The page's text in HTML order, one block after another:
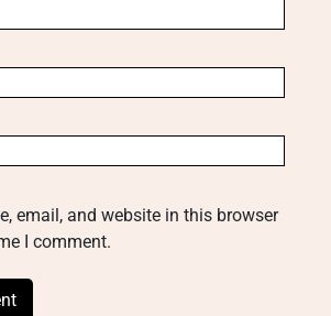
email, and website in this browser
I comment.